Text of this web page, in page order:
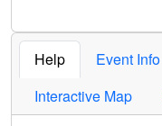
Help Event Info
Interactive Map